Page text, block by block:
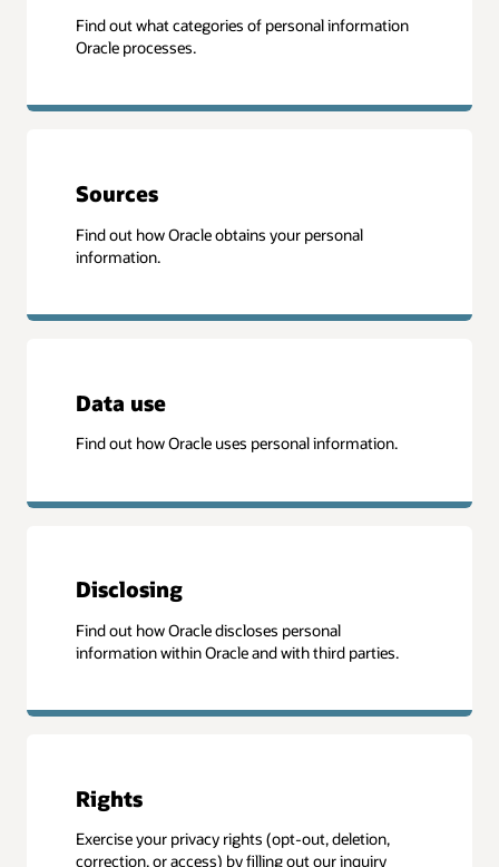
Find out what categories of personal information
Oracle processes.
Sources
Find out how Oracle obtains your personal
information.
Data use
Find out how Oracle uses personal information.
Disclosing
Find out how Oracle discloses personal
information within Oracle and with third parties.
Rights
Exercise your privacy rights (opt-out, deletion,
correction, or access) by filling out our inquiry